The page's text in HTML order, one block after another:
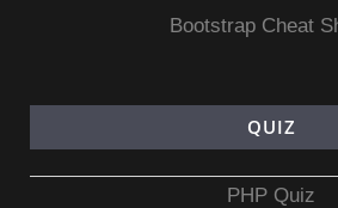
Bootstrap Cheat
QUIZ
PHP Quiz